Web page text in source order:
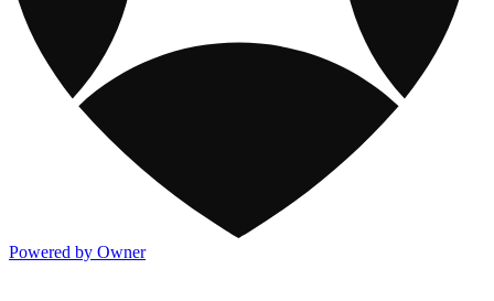
Powered by Owner